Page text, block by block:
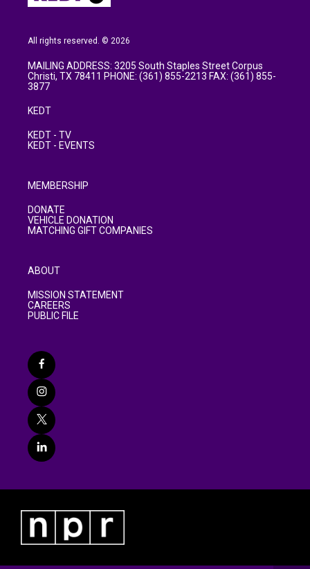
All rights reserved. © 2026
MAILING ADDRESS: 3205 South Staples Street Corpus
Christi, TX 78411 PHONE: (361) 855-2213 FAX: (361) 855-
3877
KEDT
KEDT - TV
KEDT - EVENTS
MEMBERSHIP
DONATE
VEHICLE DONATION
MATCHING GIFT COMPANIES
ABOUT
MISSION STATEMENT
CAREERS
PUBLIC FILE